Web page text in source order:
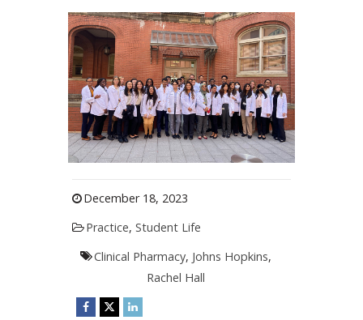
December 18, 2023
Practice, Student Life
Clinical Pharmacy, Johns Hopkins,
Rachel Hall